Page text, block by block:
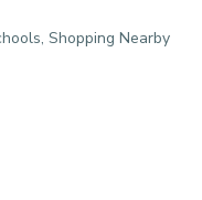
Shopping Nearby